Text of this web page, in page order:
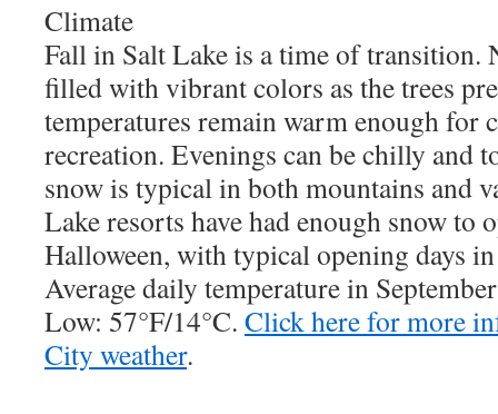
Climate
Fall in Salt Lake is a time of transition.
filled with vibrant colors as the trees
temperatures remain warm enough for
recreation. Evenings can be chilly and
snow is typical in both mountains and
Lake resorts have had enough snow to
Halloween, with typical opening days
Average daily temperature in
Low: 57°F/14°C. Click here for more
City weather.